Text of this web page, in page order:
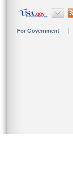
For Government